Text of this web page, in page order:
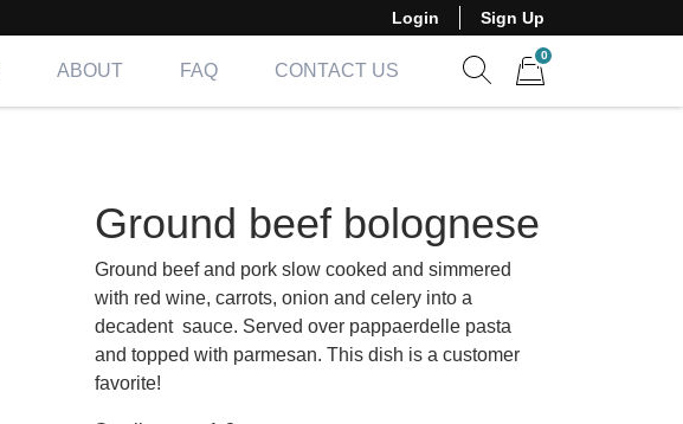
Login Sign Up
ABOUT FAQ
CONTACT US
0
Ground beef bolognese
Ground beef and pork slow cooked and simmered
with red wine, carrots, onion and celery into a
decadent sauce. Served over pappaerdelle pasta
and topped with parmesan. This dish is a customer
favorite!